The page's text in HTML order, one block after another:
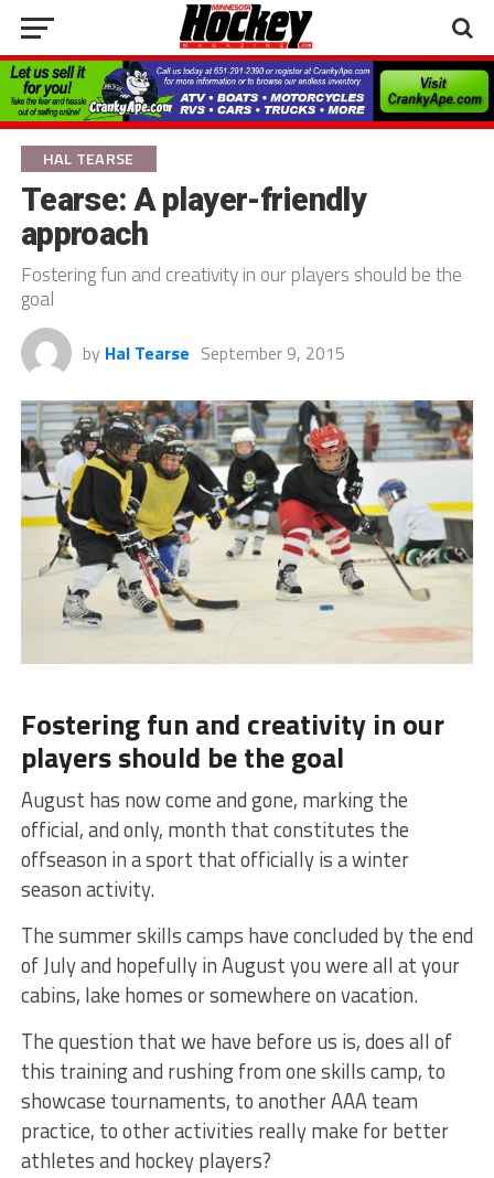
HAL TEARSE
Tearse: A player-friendly
approach
Fostering fun and creativity in our players should be the
goal
by Hal Tearse September 9, 2015
Fostering fun and creativity in our
players should be the goal
August has now come and gone, marking the
official, and only, month that constitutes the
offseason in a sport that officially is a winter
season activity.
The summer skills camps have concluded by the end
of July and hopefully in August you were all at your
cabins, lake homes or somewhere on vacation.
The question that we have before us is, does all of
this training and rushing from one skills camp, to
showcase tournaments, to another AAA team
practice, to other activities really make for better
athletes and hockey players?